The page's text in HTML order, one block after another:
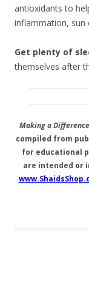
antioxidants to
inflammation, sun
Get plenty of
themselves after
Making a
compiled from
for educational
are intended or